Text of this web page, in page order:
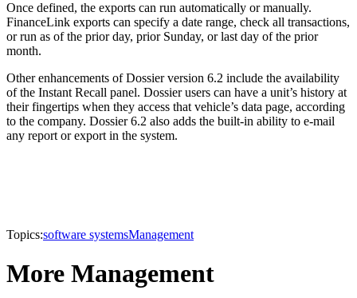
Once defined, the exports can run automatically or manually.
FinanceLink exports can specify a date range, check all transactions,
or run as of the prior day, prior Sunday, or last day of the prior
month.
Other enhancements of Dossier version 6.2 include the availability
of the Instant Recall panel. Dossier users can have a unit’s history at
their fingertips when they access that vehicle’s data page, according
to the company. Dossier 6.2 also adds the built-in ability to e-mail
any report or export in the system.
Topics:software systemsManagement
More Management